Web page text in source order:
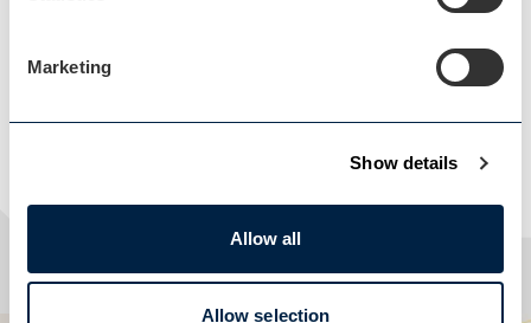
Marketing
Show details
Allow all
Allow selection